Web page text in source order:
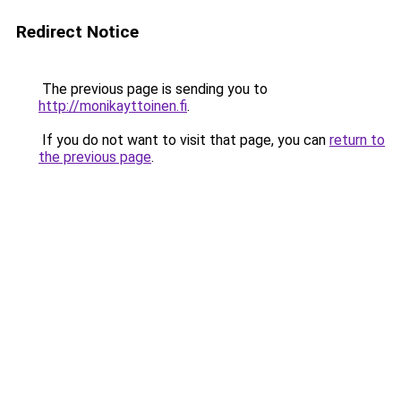
Redirect Notice
The previous page is sending you to
http://monikayttoinen.fi.
If you do not want to visit that page, you can return to
the previous page.